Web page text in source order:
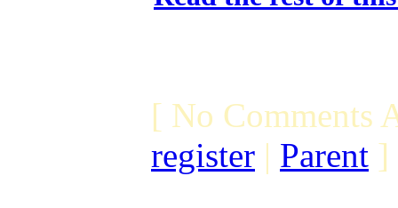
[ No Comments
register | Parent ]